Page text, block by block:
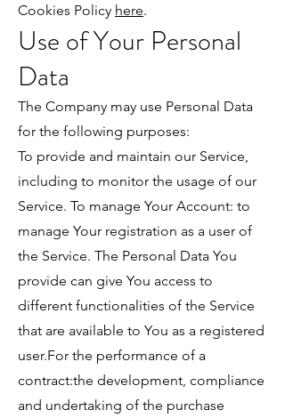
Cookies Policy here.
Use of Your Personal
Data
The Company may use Personal Data
for the following purposes:
To provide and maintain our Service,
including to monitor the usage of our
Service. To manage Your Account: to
manage Your registration as a user of
the Service. The Personal Data You
provide can give You access to
different functionalities of the Service
that are available to You as a registered
user.For the performance of a
contract:the development, compliance
and undertaking of the purchase